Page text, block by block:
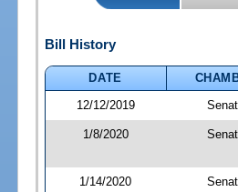
Bill History
DATE
12/12/2019
1/8/2020
1/14/2020